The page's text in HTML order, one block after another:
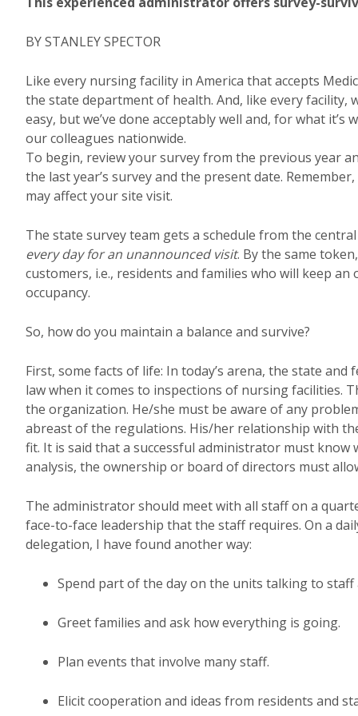
BY STANLEY SPECTOR
Like every nursing facility in America that accepts
the state department of health. And, like every facility,
easy, but we’ve done acceptably well and, for what
our colleagues nationwide.
To begin, review your survey from the previous year
the last year’s survey and the present date.
may affect your site visit.
The state survey team gets a schedule from the
every day for an unannounced visit. By the same
customers, i.e., residents and families who will keep
occupancy.
So, how do you maintain a balance and survive?
First, some facts of life: In today’s arena, the state
law when it comes to inspections of nursing facilities.
the organization. He/she must be aware of any
abreast of the regulations. His/her relationship with
fit. It is said that a successful administrator must
analysis, the ownership or board of directors must
The administrator should meet with all staff on a
face-to-face leadership that the staff requires. On a
delegation, I have found another way:
Spend part of the day on the units talking to staff
Greet families and ask how everything is going.
Plan events that involve many staff.
Elicit cooperation and ideas from residents and